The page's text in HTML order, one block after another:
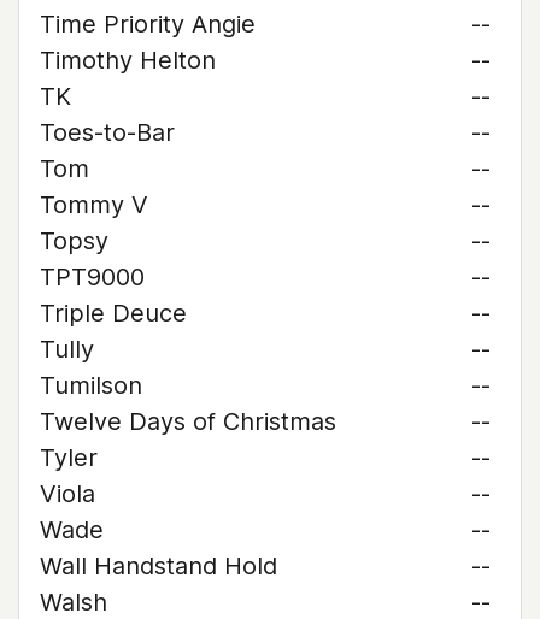
Time Priority Angie
--
Timothy Helton
--
TK
--
Toes-to-Bar
--
Tom
--
Tommy V
--
Topsy
--
TPT9000
--
Triple Deuce
--
Tully
--
Tumilson
--
Twelve Days of Christmas
--
Tyler
--
Viola
--
Wade
--
Wall Handstand Hold
--
Walsh
--